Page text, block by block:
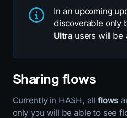
In an upcoming
discoverable only
Ultra users will be
Sharing flows
Currently in HASH, allflows
only you will be able to see